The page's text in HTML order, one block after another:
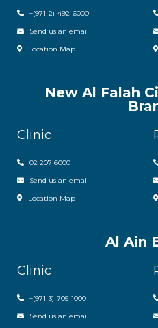
+(971-2)-492-6000
Send us an email
Location Map
New Al Falah
Clinic
02 207 6000
Send us an email
Location Map
Al Ain
Clinic
+(971-3)-705-1000
Send us an email